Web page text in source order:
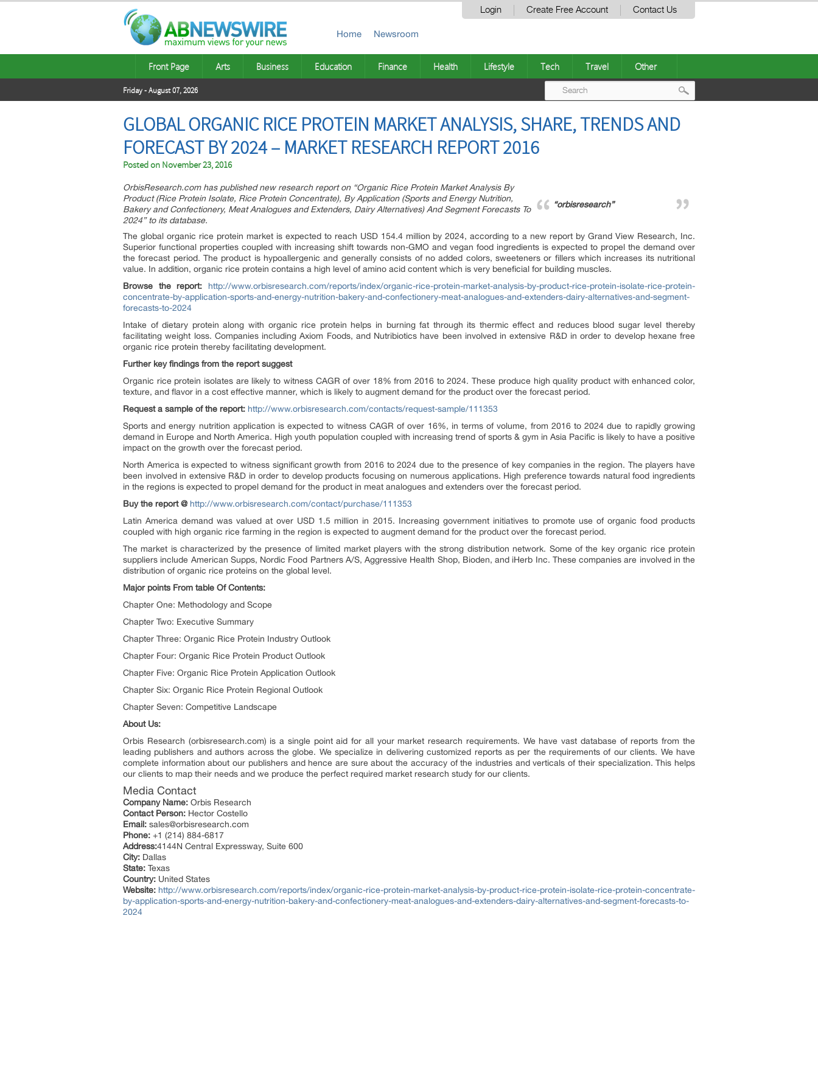
Login Create Free Account Contact Us
Home Newsroom
Front Page Arts Business Education Finance Health Lifestyle Tech Travel Other
Friday - August 07, 2026
GLOBAL ORGANIC RICE PROTEIN MARKET ANALYSIS, SHARE, TRENDS AND
FORECAST BY 2024 – MARKET RESEARCH REPORT 2016
Posted on November 23, 2016
“orbisresearch”
OrbisResearch.com has published new research report on “Organic Rice Protein Market Analysis By
Product (Rice Protein Isolate, Rice Protein Concentrate), By Application (Sports and Energy Nutrition,
Bakery and Confectionery, Meat Analogues and Extenders, Dairy Alternatives) And Segment Forecasts To
2024” to its database.
The global organic rice protein market is expected to reach USD 154.4 million by 2024, according to a new report by Grand View Research, Inc.
Superior functional properties coupled with increasing shift towards non-GMO and vegan food ingredients is expected to propel the demand over
the forecast period. The product is hypoallergenic and generally consists of no added colors, sweeteners or fillers which increases its nutritional
value. In addition, organic rice protein contains a high level of amino acid content which is very beneficial for building muscles.
Browse the report: http://www.orbisresearch.com/reports/index/organic-rice-protein-market-analysis-by-product-rice-protein-isolate-rice-protein-
concentrate-by-application-sports-and-energy-nutrition-bakery-and-confectionery-meat-analogues-and-extenders-dairy-alternatives-and-segment-
forecasts-to-2024
Intake of dietary protein along with organic rice protein helps in burning fat through its thermic effect and reduces blood sugar level thereby
facilitating weight loss. Companies including Axiom Foods, and Nutribiotics have been involved in extensive R&D in order to develop hexane free
organic rice protein thereby facilitating development.
Further key findings from the report suggest
Organic rice protein isolates are likely to witness CAGR of over 18% from 2016 to 2024. These produce high quality product with enhanced color,
texture, and flavor in a cost effective manner, which is likely to augment demand for the product over the forecast period.
Request a sample of the report: http://www.orbisresearch.com/contacts/request-sample/111353
Sports and energy nutrition application is expected to witness CAGR of over 16%, in terms of volume, from 2016 to 2024 due to rapidly growing
demand in Europe and North America. High youth population coupled with increasing trend of sports & gym in Asia Pacific is likely to have a positive
impact on the growth over the forecast period.
North America is expected to witness significant growth from 2016 to 2024 due to the presence of key companies in the region. The players have
been involved in extensive R&D in order to develop products focusing on numerous applications. High preference towards natural food ingredients
in the regions is expected to propel demand for the product in meat analogues and extenders over the forecast period.
Buy the report @ http://www.orbisresearch.com/contact/purchase/111353
Latin America demand was valued at over USD 1.5 million in 2015. Increasing government initiatives to promote use of organic food products
coupled with high organic rice farming in the region is expected to augment demand for the product over the forecast period.
The market is characterized by the presence of limited market players with the strong distribution network. Some of the key organic rice protein
suppliers include American Supps, Nordic Food Partners A/S, Aggressive Health Shop, Bioden, and iHerb Inc. These companies are involved in the
distribution of organic rice proteins on the global level.
Major points From table Of Contents:
Chapter One: Methodology and Scope
Chapter Two: Executive Summary
Chapter Three: Organic Rice Protein Industry Outlook
Chapter Four: Organic Rice Protein Product Outlook
Chapter Five: Organic Rice Protein Application Outlook
Chapter Six: Organic Rice Protein Regional Outlook
Chapter Seven: Competitive Landscape
About Us:
Orbis Research (orbisresearch.com) is a single point aid for all your market research requirements. We have vast database of reports from the
leading publishers and authors across the globe. We specialize in delivering customized reports as per the requirements of our clients. We have
complete information about our publishers and hence are sure about the accuracy of the industries and verticals of their specialization. This helps
our clients to map their needs and we produce the perfect required market research study for our clients.
Media Contact
Company Name: Orbis Research
Contact Person: Hector Costello
Email: sales@orbisresearch.com
Phone: +1 (214) 884-6817
Address:4144N Central Expressway, Suite 600
City: Dallas
State: Texas
Country: United States
Website: http://www.orbisresearch.com/reports/index/organic-rice-protein-market-analysis-by-product-rice-protein-isolate-rice-protein-concentrate-
by-application-sports-and-energy-nutrition-bakery-and-confectionery-meat-analogues-and-extenders-dairy-alternatives-and-segment-forecasts-to-
2024